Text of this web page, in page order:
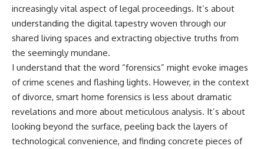
increasingly vital aspect of legal proceedings. It’s about
understanding the digital tapestry woven through our
shared living spaces and extracting objective truths from
the seemingly mundane.
I understand that the word “forensics” might evoke images
of crime scenes and flashing lights. However, in the context
of divorce, smart home forensics is less about dramatic
revelations and more about meticulous analysis. It’s about
looking beyond the surface, peeling back the layers of
technological convenience, and finding concrete pieces of